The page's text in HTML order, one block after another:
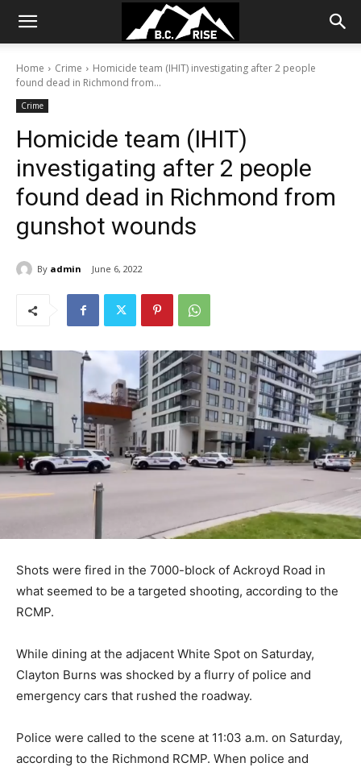
Home Crime
Homicide team (IHIT) investigating after 2 people
found dead in Richmond from...
Crime
Homicide team (IHIT)
investigating after 2 people
found dead in Richmond from
gunshot wounds
By admin June 6, 2022
Shots were fired in the 7000-block of Ackroyd Road in
what seemed to be a targeted shooting, according to the
RCMP.
While dining at the adjacent White Spot on Saturday,
Clayton Burns was shocked by a flurry of police and
emergency cars that rushed the roadway.
Police were called to the scene at 11:03 a.m. on Saturday,
according to the Richmond RCMP. When police and